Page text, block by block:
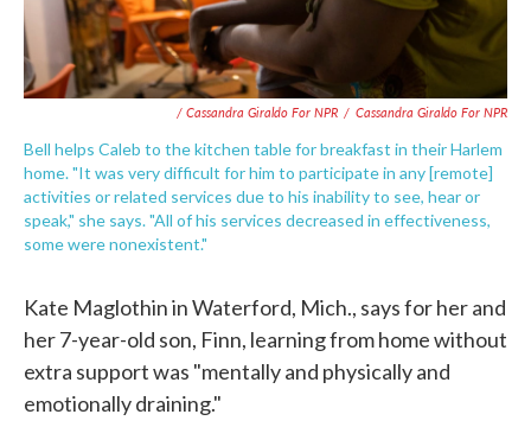
/ Cassandra Giraldo For NPR / Cassandra Giraldo For NPR
Bell helps Caleb to the kitchen table for breakfast in their Harlem
home. "It was very difficult for him to participate in any [remote]
activities or related services due to his inability to see, hear or
speak," she says. "All of his services decreased in effectiveness,
some were nonexistent."
Kate Maglothin in Waterford, Mich., says for her and
her 7-year-old son, Finn, learning from home without
extra support was "mentally and physically and
emotionally draining."